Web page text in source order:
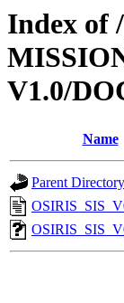
Index of
V1.0/
Name
Parent Directory